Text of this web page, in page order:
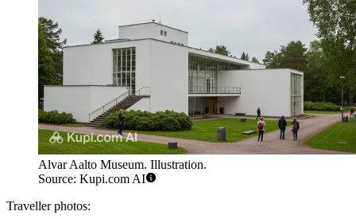
Alvar Aalto Museum. Illustration.
Source: Kupi.com AI
Traveller photos: